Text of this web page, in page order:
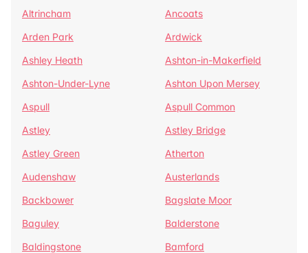
Altrincham
Ancoats
Arden Park
Ardwick
Ashley Heath
Ashton-in-Makerfield
Ashton-Under-Lyne
Ashton Upon Mersey
Aspull
Aspull Common
Astley
Astley Bridge
Astley Green
Atherton
Audenshaw
Austerlands
Backbower
Bagslate Moor
Baguley
Balderstone
Baldingstone
Bamford